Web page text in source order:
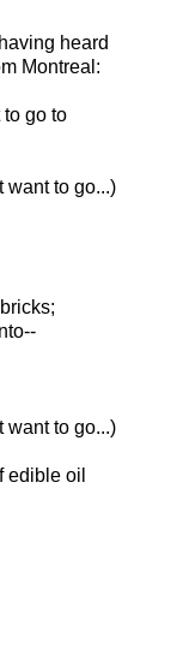
heard
Montreal:
to go to
want to go...)
want to go...)
edible oil